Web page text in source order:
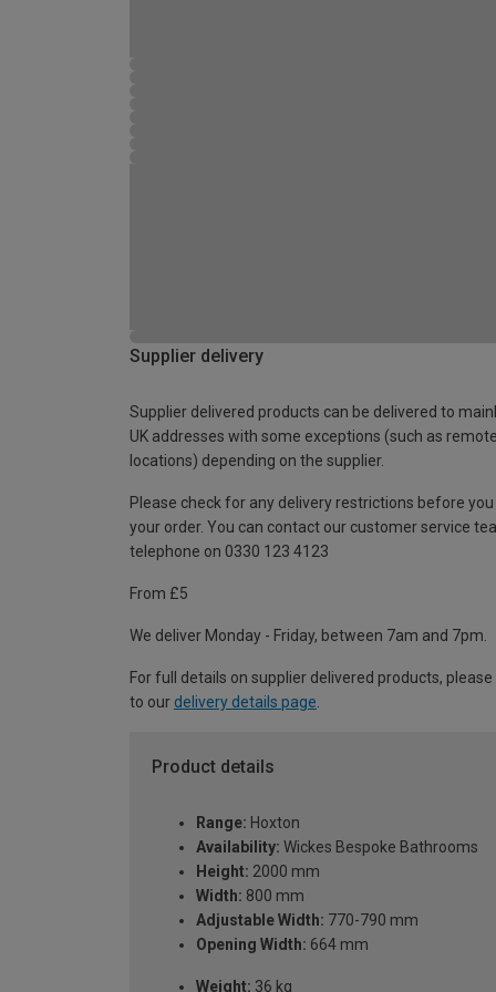
Supplier delivery
Supplier delivered products can be delivered to
UK addresses with some exceptions (such as remote
locations) depending on the supplier.
Please check for any delivery restrictions before you
your order. You can contact our customer service
telephone on 0330 123 4123
From £5
We deliver Monday - Friday, between 7am and 7pm.
For full details on supplier delivered products,
to our delivery details page
Product details
Range: Hoxton
Availability: Wickes Bespoke Bathrooms
Height: 2000 mm
Width: 800 mm
Adjustable Width: 770-790 mm
Opening Width: 664 mm
Weight: 36 kg